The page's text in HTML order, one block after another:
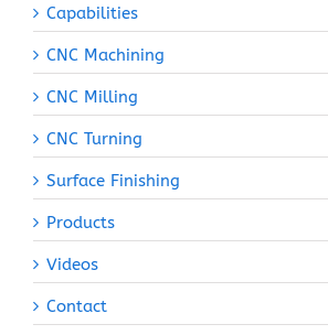
Capabilities
CNC Machining
CNC Milling
CNC Turning
Surface Finishing
Products
Videos
Contact